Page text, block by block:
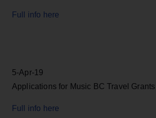
Full info here
5-Apr-19
Applications for Music BC Travel Grants
Full info here